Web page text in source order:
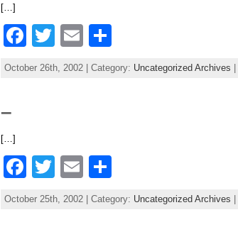
o
k
[…]
F
o
o
k
T
w
itt
E
m
ai
S
ar
October 26th, 2002 | Category: Uncategorized Archives |
–
[…]
F
T
w
itt
E
m
ai
ar
October 25th, 2002 | Category: Uncategorized Archives